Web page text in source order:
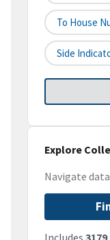
To House
Side
Explore
Navigate